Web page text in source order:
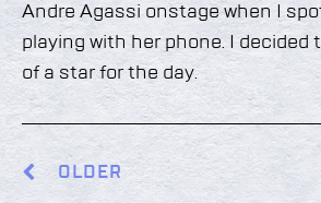
Andre Agassi onstage when I
playing with her phone. I decided
of a star for the day.
OLDER